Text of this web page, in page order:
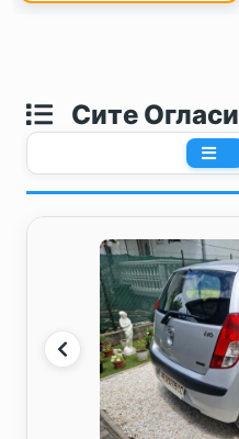
Сите Огласи